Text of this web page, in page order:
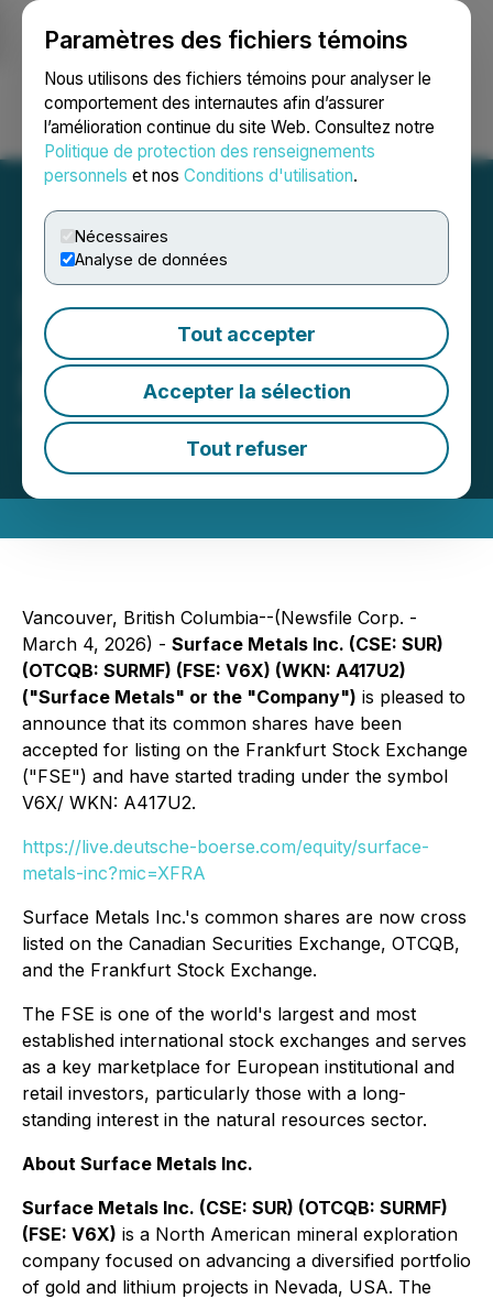
Paramètres des fichiers témoins
Nous utilisons des fichiers témoins pour analyser le
comportement des internautes afin d’assurer
l’amélioration continue du site Web. Consultez notre
Politique de protection des renseignements
personnels et nos Conditions d'utilisation.
Nécessaires
Analyse de données
Tout accepter
Accepter la sélection
Tout refuser
Ouvrir une session Recherche English
Surface Metals Inc.
Announces Listing on
Frankfurt Stock Exchange
March 04, 2026 8:30 AM EST | Source:Surface
Metals Inc.
Vancouver, British Columbia--(Newsfile Corp. -
March 4, 2026) - Surface Metals Inc. (CSE: SUR)
(OTCQB: SURMF) (FSE: V6X) (WKN: A417U2)
("Surface Metals" or the "Company") is pleased to
announce that its common shares have been
accepted for listing on the Frankfurt Stock Exchange
("FSE") and have started trading under the symbol
V6X/ WKN: A417U2.
https://live.deutsche-boerse.com/equity/surface-
metals-inc?mic=XFRA
Surface Metals Inc.'s common shares are now cross
listed on the Canadian Securities Exchange, OTCQB,
and the Frankfurt Stock Exchange.
The FSE is one of the world's largest and most
established international stock exchanges and serves
as a key marketplace for European institutional and
retail investors, particularly those with a long-
standing interest in the natural resources sector.
About Surface Metals Inc.
Surface Metals Inc. (CSE: SUR) (OTCQB: SURMF)
(FSE: V6X) is a North American mineral exploration
company focused on advancing a diversified portfolio
of gold and lithium projects in Nevada, USA. The